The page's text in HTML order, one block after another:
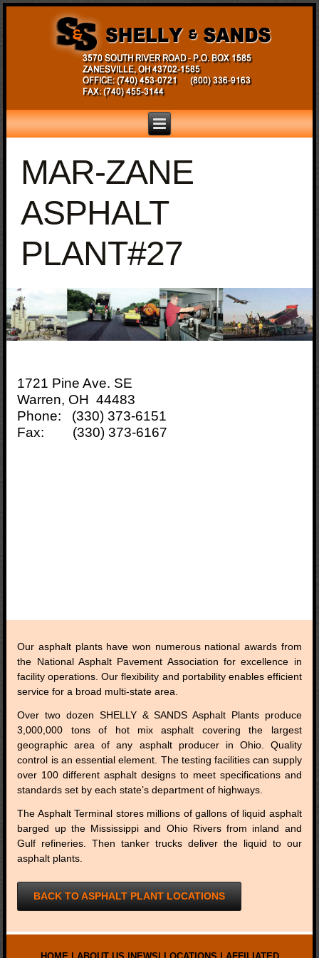
MAR-ZANE
ASPHALT
PLANT#27
1721 Pine Ave. SE
Warren, OH 44483
Phone: (330) 373-6151
Fax: (330) 373-6167
Our asphalt plants have won numerous national awards from
the National Asphalt Pavement Association for excellence in
facility operations. Our flexibility and portability enables efficient
service for a broad multi-state area.
Over two dozen SHELLY & SANDS Asphalt Plants produce
3,000,000 tons of hot mix asphalt covering the largest
geographic area of any asphalt producer in Ohio. Quality
control is an essential element. The testing facilities can supply
over 100 different asphalt designs to meet specifications and
standards set by each state’s department of highways.
The Asphalt Terminal stores millions of gallons of liquid asphalt
barged up the Mississippi and Ohio Rivers from inland and
Gulf refineries. Then tanker trucks deliver the liquid to our
asphalt plants.
BACK TO ASPHALT PLANT LOCATIONS